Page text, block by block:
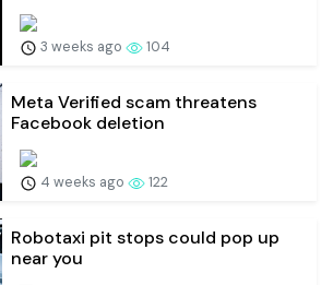
3 weeks ago 104
Meta Verified scam threatens
Facebook deletion
4 weeks ago 122
Robotaxi pit stops could pop up
near you